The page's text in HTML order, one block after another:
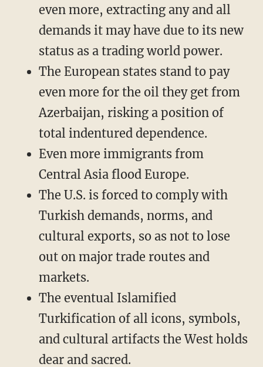
even more, extracting any and all
demands it may have due to its new
status as a trading world power.
The European states stand to pay
even more for the oil they get from
Azerbaijan, risking a position of
total indentured dependence.
Even more immigrants from
Central Asia flood Europe.
The U.S. is forced to comply with
Turkish demands, norms, and
cultural exports, so as not to lose
out on major trade routes and
markets.
The eventual Islamified
Turkification of all icons, symbols,
and cultural artifacts the West holds
dear and sacred.